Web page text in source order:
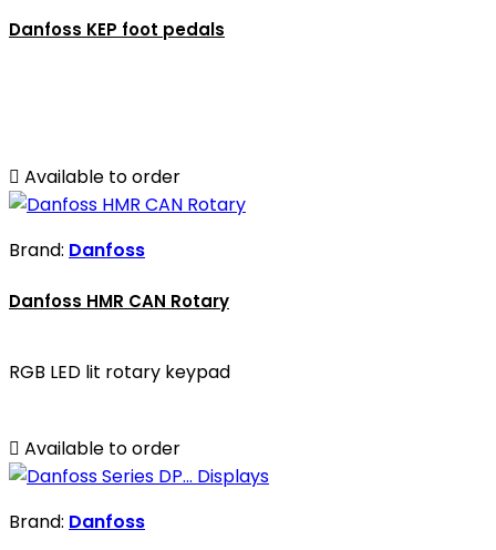
Danfoss KEP foot pedals
 Available to order
Brand: Danfoss
Danfoss HMR CAN Rotary
RGB LED lit rotary keypad
 Available to order
Brand: Danfoss